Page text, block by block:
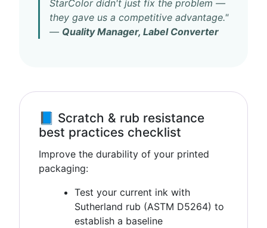
StarColor didn't just fix the problem —
they gave us a competitive advantage."
— Quality Manager, Label Converter
📘 Scratch & rub resistance
best practices checklist
Improve the durability of your printed
packaging:
Test your current ink with
Sutherland rub (ASTM D5264) to
establish a baseline